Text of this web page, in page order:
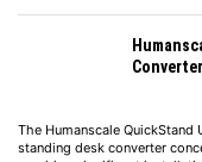
The Humanscale QuickStand
standing desk converter